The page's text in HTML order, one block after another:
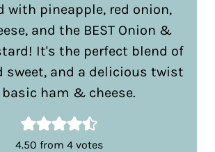
with pineapple, red onion,
and the BEST Onion &
It's the perfect blend of
sweet, and a delicious twist
basic ham & cheese.
4.50 from 4votes